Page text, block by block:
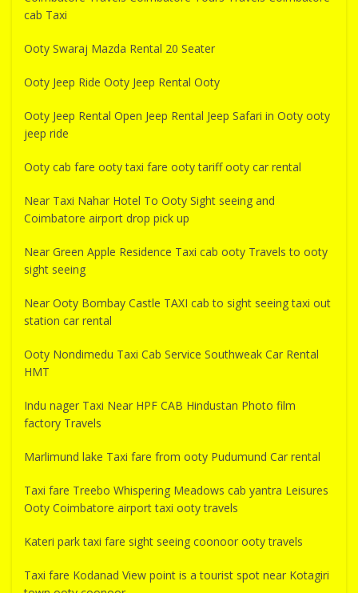
cab Taxi
Ooty Swaraj Mazda Rental 20 Seater
Ooty Jeep Ride Ooty Jeep Rental Ooty
Ooty Jeep Rental Open Jeep Rental Jeep Safari in Ooty ooty
jeep ride
Ooty cab fare ooty taxi fare ooty tariff ooty car rental
Near Taxi Nahar Hotel To Ooty Sight seeing and
Coimbatore airport drop pick up
Near Green Apple Residence Taxi cab ooty Travels to ooty
sight seeing
Near Ooty Bombay Castle TAXI cab to sight seeing taxi out
station car rental
Ooty Nondimedu Taxi Cab Service Southweak Car Rental
HMT
Indu nager Taxi Near HPF CAB Hindustan Photo film
factory Travels
Marlimund lake Taxi fare from ooty Pudumund Car rental
Taxi fare Treebo Whispering Meadows cab yantra Leisures
Ooty Coimbatore airport taxi ooty travels
Kateri park taxi fare sight seeing coonoor ooty travels
Taxi fare Kodanad View point is a tourist spot near Kotagiri